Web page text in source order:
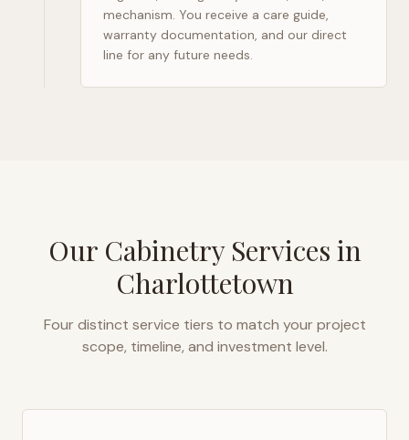
mechanism. You receive a care guide,
warranty documentation, and our direct
line for any future needs.
Our Cabinetry Services in
Charlottetown
Four distinct service tiers to match your project
scope, timeline, and investment level.